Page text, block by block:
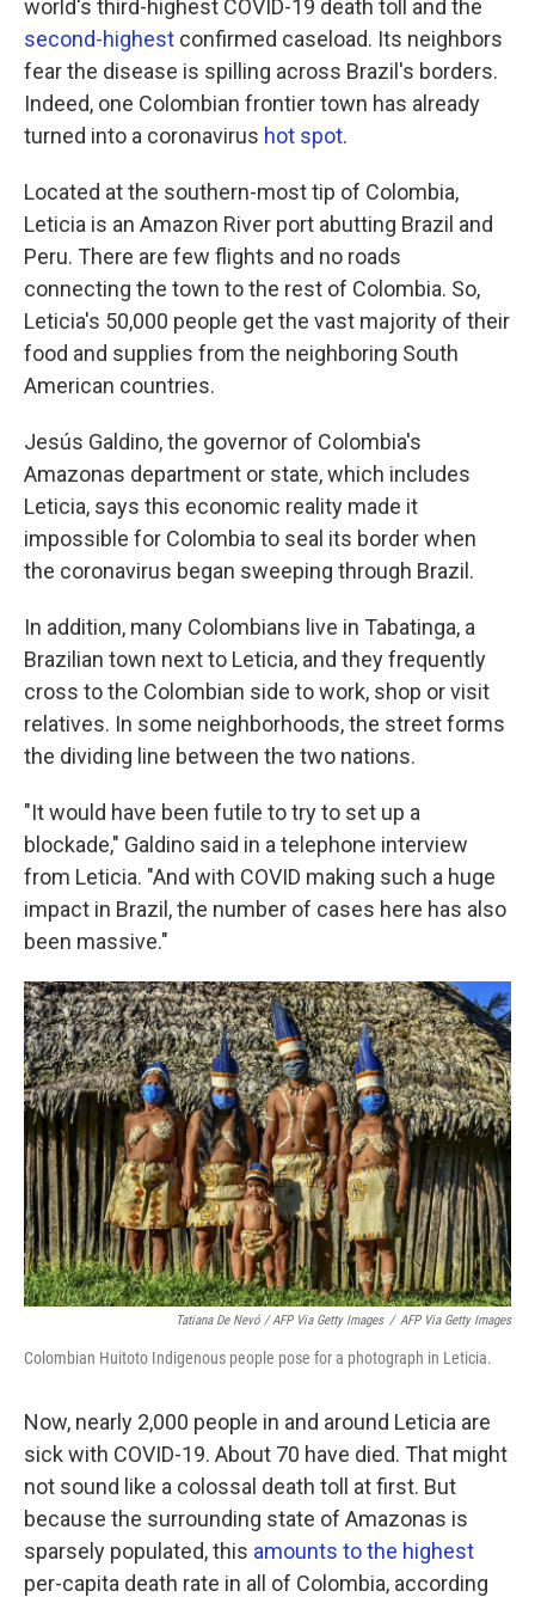
world's third-highest COVID-19 death toll and the
second-highest confirmed caseload. Its neighbors
fear the disease is spilling across Brazil's borders.
Indeed, one Colombian frontier town has already
turned into a coronavirus hot spot.
Located at the southern-most tip of Colombia,
Leticia is an Amazon River port abutting Brazil and
Peru. There are few flights and no roads
connecting the town to the rest of Colombia. So,
Leticia's 50,000 people get the vast majority of their
food and supplies from the neighboring South
American countries.
Jesús Galdino, the governor of Colombia's
Amazonas department or state, which includes
Leticia, says this economic reality made it
impossible for Colombia to seal its border when
the coronavirus began sweeping through Brazil.
In addition, many Colombians live in Tabatinga, a
Brazilian town next to Leticia, and they frequently
cross to the Colombian side to work, shop or visit
relatives. In some neighborhoods, the street forms
the dividing line between the two nations.
"It would have been futile to try to set up a
blockade," Galdino said in a telephone interview
from Leticia. "And with COVID making such a huge
impact in Brazil, the number of cases here has also
been massive."
Tatiana De Nevó / AFP Via Getty Images / AFP Via Getty Images
Colombian Huitoto Indigenous people pose for a photograph in Leticia.
Now, nearly 2,000 people in and around Leticia are
sick with COVID-19. About 70 have died. That might
not sound like a colossal death toll at first. But
because the surrounding state of Amazonas is
sparsely populated, this amounts to the highest
per-capita death rate in all of Colombia, according